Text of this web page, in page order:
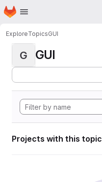
Skip to main content
Homepage
ExploreTopicsGUI
G GUI
Projects with this topic